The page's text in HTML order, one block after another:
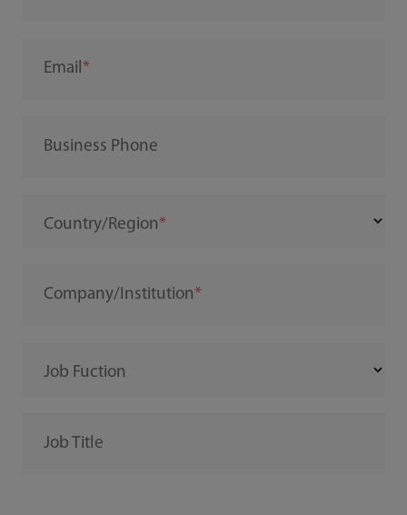
Email
Business Phone
Country/Region
Company/Institution
Job Fuction
Job Title